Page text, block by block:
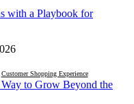
with a Playbook for
Customer Shopping Experience
Way to Grow Beyond the